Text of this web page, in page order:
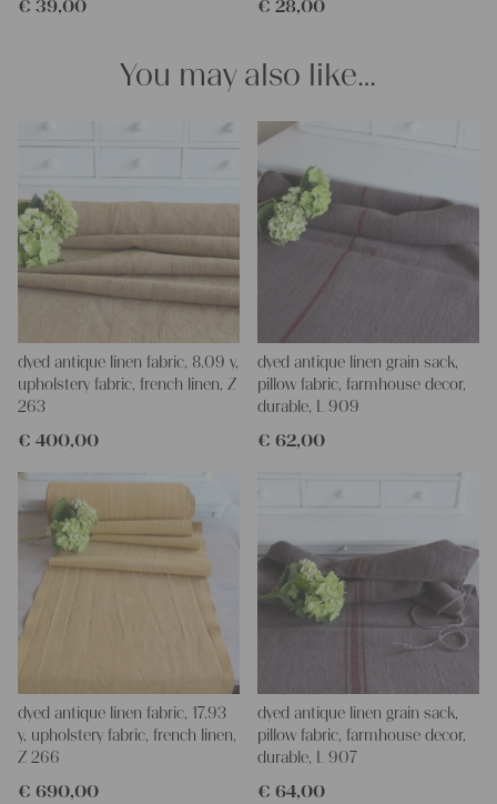
pillowcases, hand embroidery, or creating lovely and personal
imagination, the options are endless.
We wish you great joy with our products and your future
Yours Christina
€ 39,00 € 28,00
You may also like…
dyed antique linen fabric, 8.09 y,
upholstery fabric, french linen, Z
263
€ 400,00
dyed antique linen grain sack,
pillow fabric, farmhouse decor,
durable, L 909
€ 62,00
dyed antique linen fabric, 17.93
y, upholstery fabric, french linen,
Z 266
€ 690,00
dyed antique linen grain sack,
pillow fabric, farmhouse decor,
durable, L 907
€ 64,00